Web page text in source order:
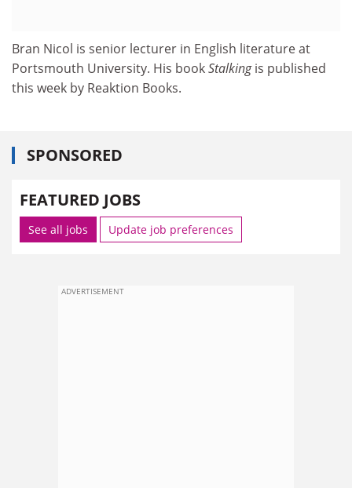
Bran Nicol is senior lecturer in English literature at
Portsmouth University. His bookStalkingis published
this week by Reaktion Books.
SPONSORED
FEATURED JOBS
See all jobs Update job preferences
ADVERTISEMENT